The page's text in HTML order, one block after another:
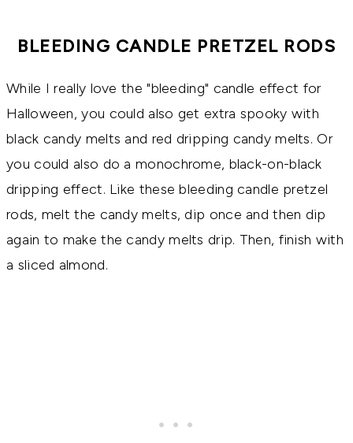
BLEEDING CANDLE PRETZEL RODS
While I really love the "bleeding" candle effect for
Halloween, you could also get extra spooky with
black candy melts and red dripping candy melts. Or
you could also do a monochrome, black-on-black
dripping effect. Like these bleeding candle pretzel
rods, melt the candy melts, dip once and then dip
again to make the candy melts drip. Then, finish with
a sliced almond.